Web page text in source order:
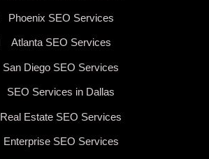
Phoenix SEO Services
Atlanta SEO Services
San Diego SEO Services
SEO Services in Dallas
Real Estate SEO Services
Enterprise SEO Services